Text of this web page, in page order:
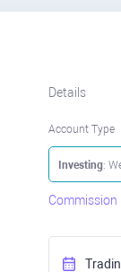
Details
Account Type
Investing:
Commission